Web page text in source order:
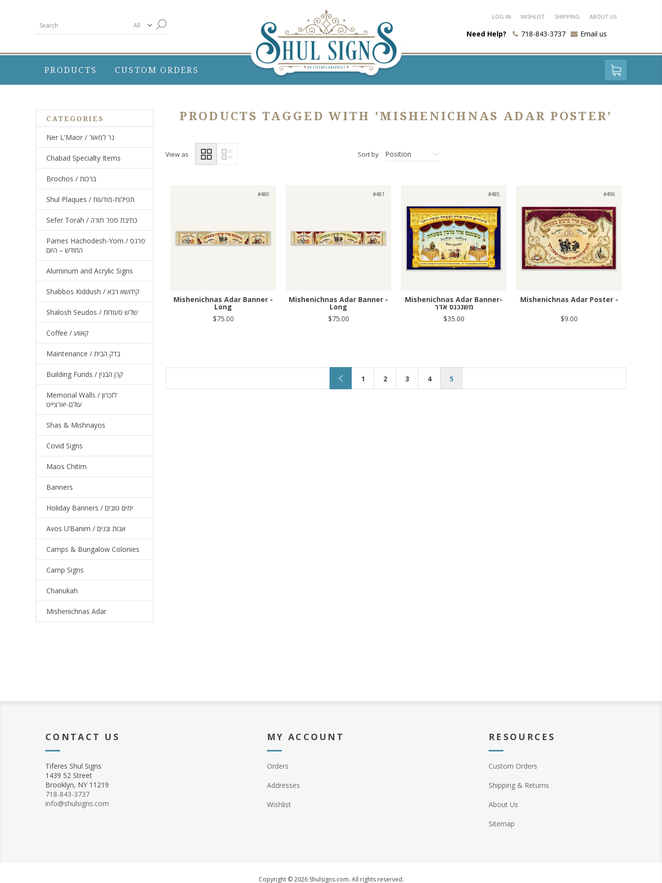
LOG IN WISHLIST SHIPPING ABOUT US
Need Help? 718-843-3737 Email us
PRODUCTS CUSTOM ORDERS
PRODUCTS TAGGED WITH 'MISHENICHNAS ADAR POSTER'
View as Sort by Position
#480
Mishenichnas Adar Banner -
Long
$75.00
#481
Mishenichnas Adar Banner -
Long
$75.00
#485
Mishenichnas Adar Banner-
משנכנס אדר
$35.00
#496
Mishenichnas Adar Poster -
$9.00
1 2 3 4 5
CATEGORIES
Ner L'Maor / נר למאור
Chabad Specialty Items
Brochos / ברכות
Shul Plaques / תפילות-מודעות
Sefer Torah / כתיבת ספר תורה
Parnes Hachodesh-Yom / פרנס
החודש – היום
Aluminum and Acrylic Signs
Shabbos Kiddush / קידושא רבא
Shalosh Seudos / שלש סעודות
Coffee / קאווע
Maintenance / בדק הבית
Building Funds / קרן הבנין
Memorial Walls / לזכרון
עולם-יארצייט
Shas & Mishnayos
Covid Signs
Maos Chitim
Banners
Holiday Banners / ימים טובים
Avos U’Banim / אבות ובנים
Camps & Bungalow Colonies
Camp Signs
Chanukah
Mishenichnas Adar
CONTACT US
Tiferes Shul Signs
1439 52 Street
Brooklyn, NY 11219
718-843-3737
info@shulsigns.com
MY ACCOUNT
Orders
Addresses
Wishlist
RESOURCES
Custom Orders
Shipping & Returns
About Us
Sitemap
Copyright © 2026 Shulsigns.com. All rights reserved.